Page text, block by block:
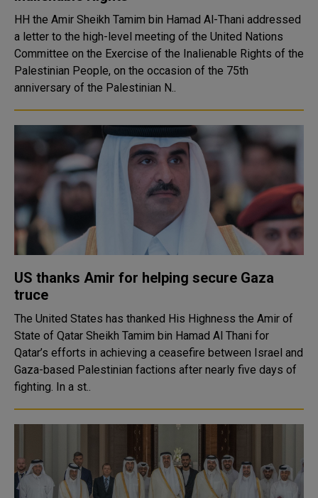
HH the Amir Sheikh Tamim bin Hamad Al-Thani addressed
a letter to the high-level meeting of the United Nations
Committee on the Exercise of the Inalienable Rights of the
Palestinian People, on the occasion of the 75th
anniversary of the Palestinian N..
US thanks Amir for helping secure Gaza
truce
The United States has thanked His Highness the Amir of
State of Qatar Sheikh Tamim bin Hamad Al Thani for
Qatar’s efforts in achieving a ceasefire between Israel and
Gaza-based Palestinian factions after nearly five days of
fighting. In a st..